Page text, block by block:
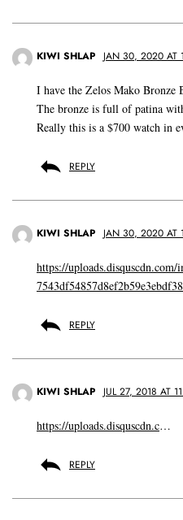
KIWI SHLAP JAN 30, 2020 AT
I have the Zelos Mako Bronze
The bronze is full of patina
Really this is a $700 watch in
REPLY
KIWI SHLAP JAN 30, 2020 AT
https://uploads.disquscdn.com/
REPLY
KIWI SHLAP JUL 27, 2018 AT
https://uploads.disquscdn.c…
REPLY